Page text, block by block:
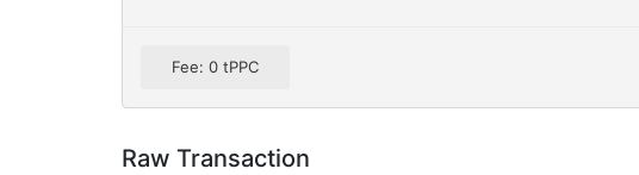
Fee: 0 tPPC
Raw Transaction